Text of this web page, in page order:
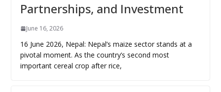
Partnerships, and Investment
June 16, 2026
16 June 2026, Nepal: Nepal’s maize sector stands at a
pivotal moment. As the country’s second most
important cereal crop after rice,